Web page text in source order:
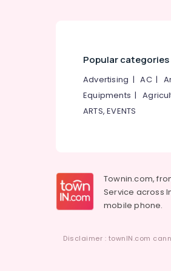
Popular categories
Advertising |AC|
Equipments |
ARTS, EVENTS
Townin.com,
Service across
mobile phone.
Disclaimer : townIN.com